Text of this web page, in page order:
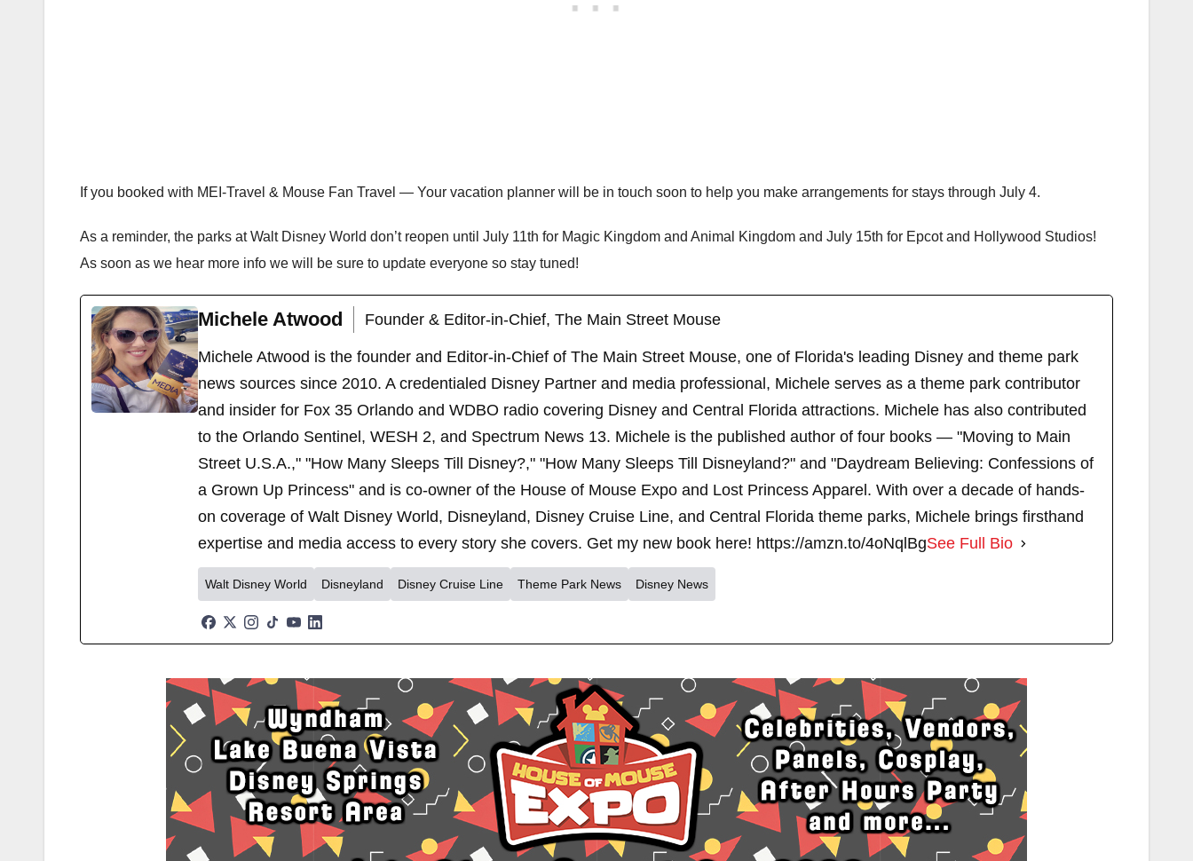
If you booked with MEI-Travel & Mouse Fan Travel — Your vacation planner will be in touch soon to help you make arrangements for stays through July 4.
As a reminder, the parks at Walt Disney World don’t reopen until July 11th for Magic Kingdom and Animal Kingdom and July 15th for Epcot and Hollywood Studios!
As soon as we hear more info we will be sure to update everyone so stay tuned!
Michele Atwood Founder & Editor-in-Chief, The Main Street Mouse
Michele Atwood is the founder and Editor-in-Chief of The Main Street Mouse, one of Florida's leading Disney and theme park
news sources since 2010. A credentialed Disney Partner and media professional, Michele serves as a theme park contributor
and insider for Fox 35 Orlando and WDBO radio covering Disney and Central Florida attractions. Michele has also contributed
to the Orlando Sentinel, WESH 2, and Spectrum News 13. Michele is the published author of four books — "Moving to Main
Street U.S.A.," "How Many Sleeps Till Disney?," "How Many Sleeps Till Disneyland?" and "Daydream Believing: Confessions of
a Grown Up Princess" and is co-owner of the House of Mouse Expo and Lost Princess Apparel. With over a decade of hands-
on coverage of Walt Disney World, Disneyland, Disney Cruise Line, and Central Florida theme parks, Michele brings firsthand
expertise and media access to every story she covers. Get my new book here! https://amzn.to/4oNqlBgSee Full Bio
Walt Disney World Disneyland Disney Cruise Line Theme Park News Disney News